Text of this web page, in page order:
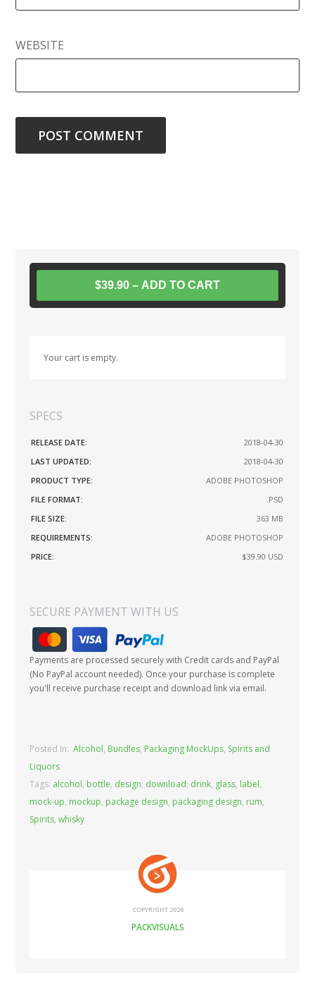
WEBSITE
$39.90 – ADD TO CART
Your cart is empty.
SPECS
RELEASE DATE:
2018-04-30
LAST UPDATED:
2018-04-30
PRODUCT TYPE:
ADOBE PHOTOSHOP
FILE FORMAT:
.PSD
FILE SIZE:
363 MB
REQUIREMENTS:
ADOBE PHOTOSHOP
PRICE:
$39.90 USD
SECURE PAYMENT WITH US
Payments are processed securely with Credit cards and PayPal
(No PayPal account needed). Once your purchase is complete
you'll receive purchase receipt and download link via email.
Posted In:Alcohol, Bundles, Packaging MockUps, Spirits and
Liquors
Tags: alcohol, bottle, design, download, drink, glass, label,
mock-up, mockup, package design, packaging design, rum,
Spirits,whisky
COPYRIGHT 2026
PACKVISUALS